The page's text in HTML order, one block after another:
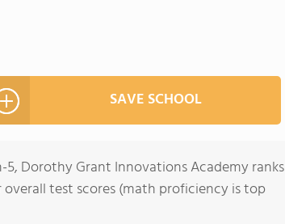
SAVE SCHOOL
Dorothy Grant Innovations Academy ranks
test scores (math proficiency is top